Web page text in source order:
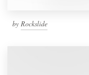
by Rockslide